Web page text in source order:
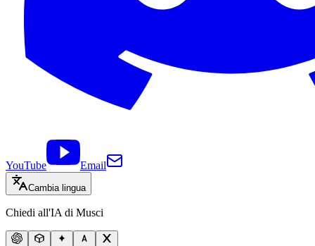
YouTube Email
Cambia lingua
Chiedi all'IA di Musci